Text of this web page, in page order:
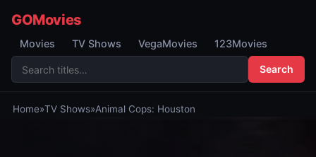
GOMovies
Movies TV Shows VegaMovies 123Movies
Search
Home»TV Shows»Animal Cops: Houston